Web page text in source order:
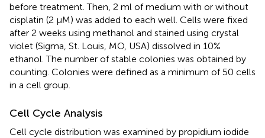
before treatment. Then, 2 ml of medium with or without
cisplatin (2 μM) was added to each well. Cells were fixed
after 2 weeks using methanol and stained using crystal
violet (Sigma, St. Louis, MO, USA) dissolved in 10%
ethanol. The number of stable colonies was obtained by
counting. Colonies were defined as a minimum of 50 cells
in a cell group.
Cell Cycle Analysis
Cell cycle distribution was examined by propidium iodide